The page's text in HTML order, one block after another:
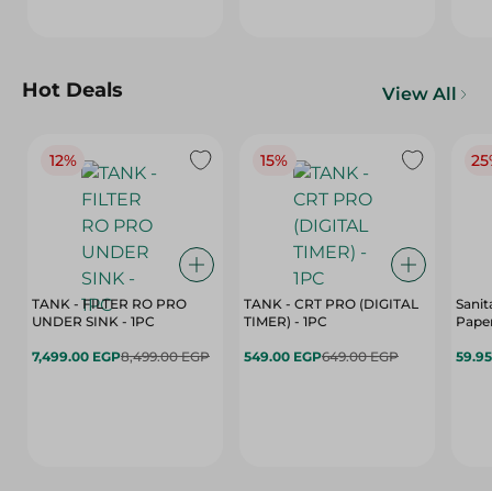
Hot Deals View All
12%
TANK - FILTER RO PRO
UNDER SINK - 1PC
7,499.00 EGP8,499.00 EGP
15%
TANK - CRT PRO (DIGITAL
TIMER) - 1PC
549.00 EGP649.00 EGP